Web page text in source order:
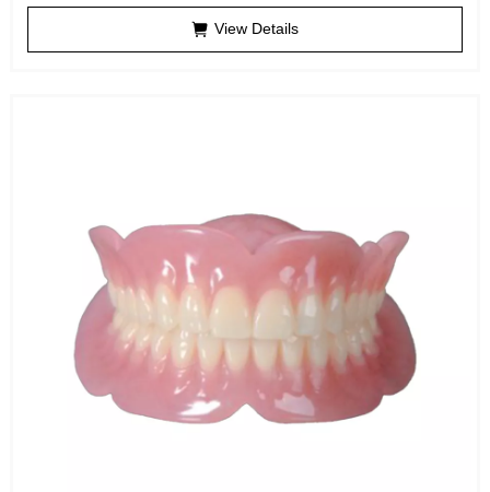
View Details